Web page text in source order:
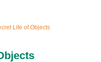
Life of Objects